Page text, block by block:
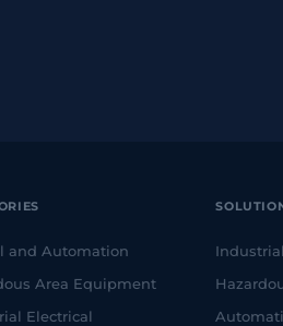
and Automation
Area Equipment
Electrical